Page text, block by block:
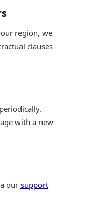
region, we
clauses
with a new
oursupport